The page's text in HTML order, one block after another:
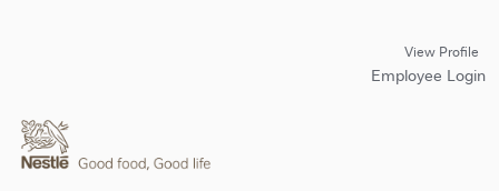
View Profile
Employee Login